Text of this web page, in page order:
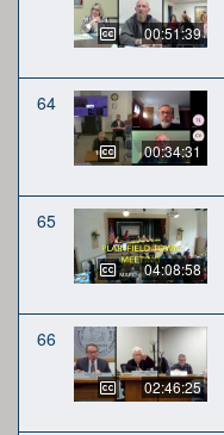
00:51:39
64
00:34:31
65
04:08:58
66
02:46:25